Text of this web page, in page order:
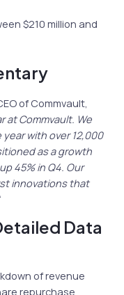
$210 million and
of Commvault,
at Commvault. We
with over 12,000
as a growth
45% in Q4. Our
innovations that
Data
of revenue
repurchase